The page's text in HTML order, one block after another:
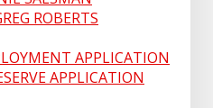
ROBERTS
APPLICATION
APPLICATION